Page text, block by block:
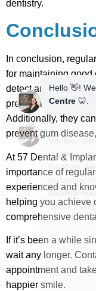
dentistry.
In conclusion,
for maintaining good
detect and address
preventing more
Additionally, they
prevent gum
At 57 Dental &
importance of
experienced and
helping you achieve
comprehensive
If it’s been a while
wait any longer.
appointment and
happier smile.